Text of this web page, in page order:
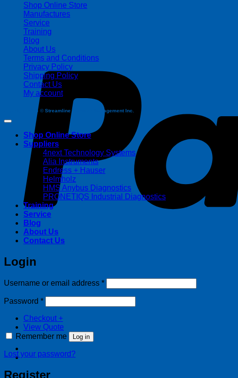
Checkout +
View Quote
Shop Online Store
Manufactures
Service
Training
Blog
About Us
Terms and Conditions
Privacy Policy
Shipping Policy
Contact Us
My account
Copyright 2026 ©Streamline Process Management Inc.
Shop Online Store
Suppliers
4next Technology Systems
Alia Instruments
Endress + Hauser
Helmholz
HMS Anybus Diagnostics
PRONETIQS Industrial Diagnostics
Training
Service
Blog
About Us
Contact Us
Login
Username or email address *Required
Password *Required
Remember me Log in
Lost your password?
Register